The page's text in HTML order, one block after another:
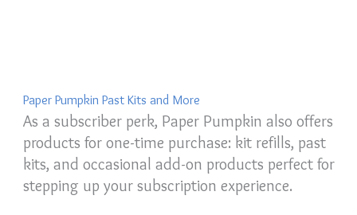
Paper Pumpkin Past Kits and More
As a subscriber perk, Paper Pumpkin also offers
products for one-time purchase: kit refills, past
kits, and occasional add-on products perfect for
stepping up your subscription experience.